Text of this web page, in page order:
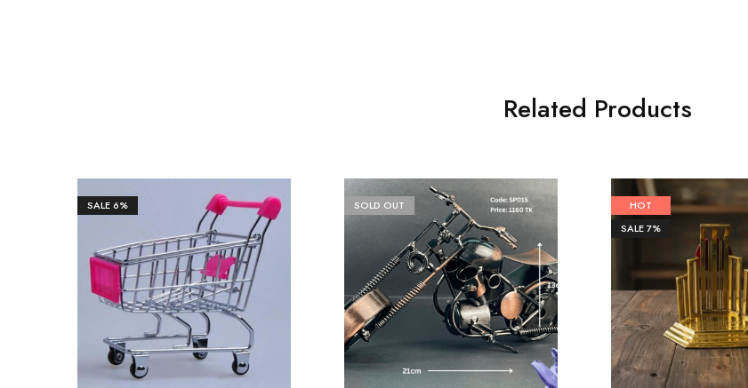
Related Products
SALE6% SOLD OUT
HOT
SALE7%